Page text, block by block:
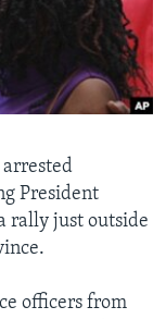
President
rally just outside
officers from